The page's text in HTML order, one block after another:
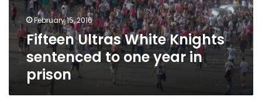
year
in
prison
February 15, 2016
Fifteen Ultras White Knights
sentenced to one year in
prison